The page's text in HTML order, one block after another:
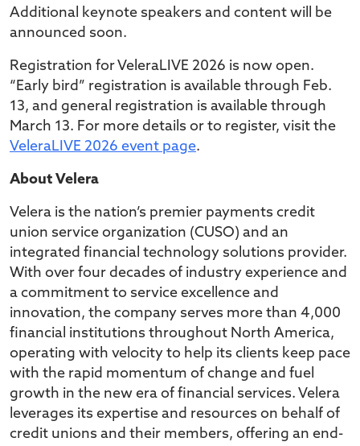
Additional keynote speakers and content will be
announced soon.
Registration for VeleraLIVE 2026 is now open.
“Early bird” registration is available through Feb.
13, and general registration is available through
March 13. For more details or to register, visit the
VeleraLIVE 2026 event page.
About Velera
Velera is the nation’s premier payments credit
union service organization (CUSO) and an
integrated financial technology solutions provider.
With over four decades of industry experience and
a commitment to service excellence and
innovation, the company serves more than 4,000
financial institutions throughout North America,
operating with velocity to help its clients keep pace
with the rapid momentum of change and fuel
growth in the new era of financial services. Velera
leverages its expertise and resources on behalf of
credit unions and their members, offering an end-